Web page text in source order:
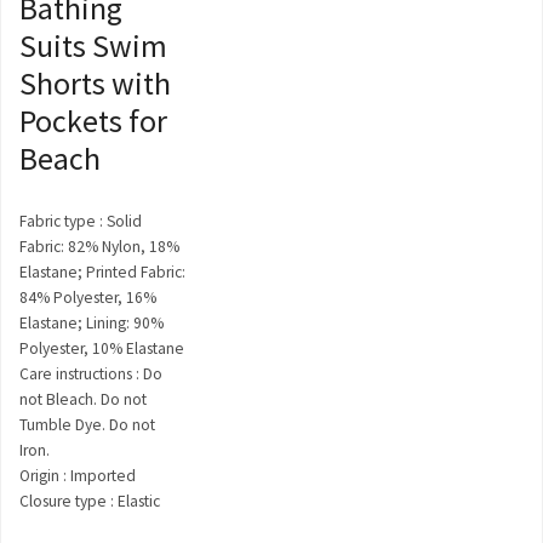
Bathing
Suits Swim
Shorts with
Pockets for
Beach
Fabric type : Solid
Fabric: 82% Nylon, 18%
Elastane; Printed Fabric:
84% Polyester, 16%
Elastane; Lining: 90%
Polyester, 10% Elastane
Care instructions : Do
not Bleach. Do not
Tumble Dye. Do not
Iron.
Origin : Imported
Closure type : Elastic